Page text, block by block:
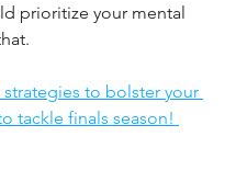
prioritize your mental
to bolster your
tackle finals season!